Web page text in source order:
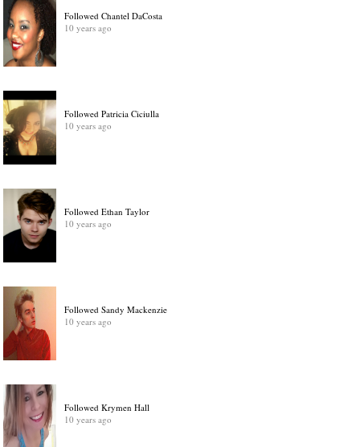
Followed Chantel DaCosta
10 years ago
Followed Patricia Ciciulla
10 years ago
Followed Ethan Taylor
10 years ago
Followed Sandy Mackenzie
10 years ago
Followed Krymen Hall
10 years ago